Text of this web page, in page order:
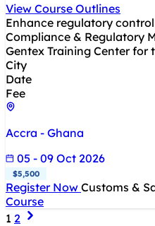
View Course Outlines
Enhance regulatory
Compliance & Regulatory
Gentex Training Center for
City
Date
Fee
Accra - Ghana
05 - 09 Oct 2026
$5,500
Register Now Customs &
Course
1 2